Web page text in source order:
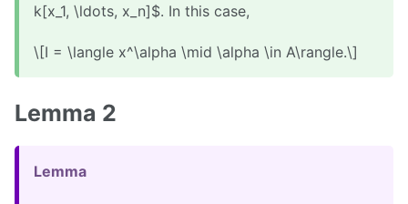
k[x_1, \ldots, x_n]$. In this case,
\[I = \langle x^\alpha \mid \alpha \in A\rangle.\]
Lemma 2
Lemma